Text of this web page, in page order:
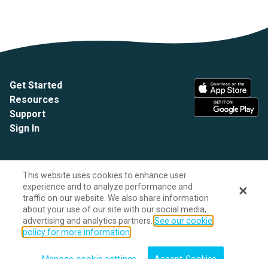
Get Started
Resources
Support
Sign In
A HealthEdge company
This website uses cookies to enhance user
experience and to analyze performance and
traffic on our website. We also share information
about your use of our site with our social media,
advertising and analytics partners.See our cookie
policy for more information